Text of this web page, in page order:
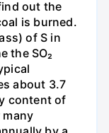
out the
is burned.
of S in
the SO₂
about 3.7
content of
many